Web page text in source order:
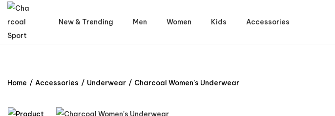
New & Trending Men Women Kids Accessories
Home / Accessories / Underwear / Charcoal Women’s Underwear